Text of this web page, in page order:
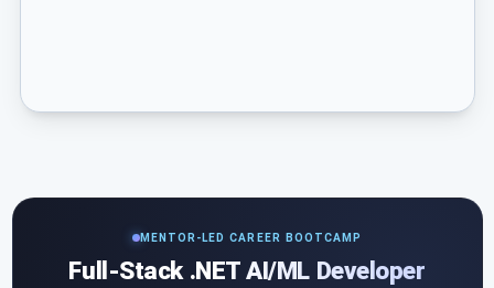
MENTOR-LED CAREER BOOTCAMP
Full-Stack .NET AI/ML Developer